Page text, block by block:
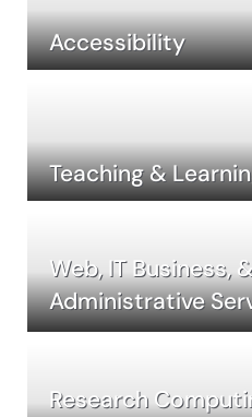
Accessibility
Teaching &
Web, IT Business,
Administrative
Research